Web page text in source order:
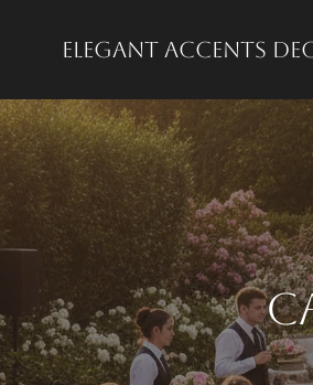
Elegant accents